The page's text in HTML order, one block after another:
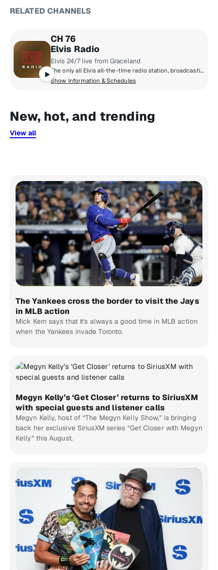
RELATED CHANNELS
CH 76
Elvis Radio
Elvis 24/7 live from Graceland
The only all Elvis all-the-time radio station, broadcasting live from Graceland. The early years, the classics, the comebacks, rarities, live tracks and basically everything Elvis ever recorded.
Show Information & Schedules
New, hot, and trending
View all
The Yankees cross the border to visit the Jays
in MLB action
Mick Kern says that it's always a good time in MLB action
when the Yankees invade Toronto.
Megyn Kelly’s ‘Get Closer’ returns to SiriusXM
with special guests and listener calls
Megyn Kelly, host of “The Megyn Kelly Show,” is bringing
back her exclusive SiriusXM series “Get Closer with Megyn
Kelly” this August.